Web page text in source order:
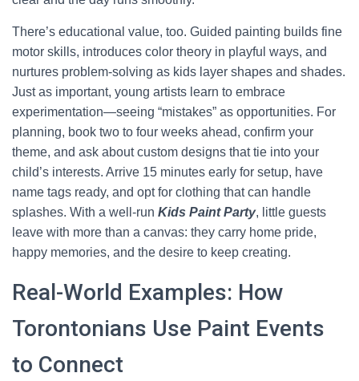
There’s educational value, too. Guided painting builds fine
motor skills, introduces color theory in playful ways, and
nurtures problem-solving as kids layer shapes and shades.
Just as important, young artists learn to embrace
experimentation—seeing “mistakes” as opportunities. For
planning, book two to four weeks ahead, confirm your
theme, and ask about custom designs that tie into your
child’s interests. Arrive 15 minutes early for setup, have
name tags ready, and opt for clothing that can handle
splashes. With a well-run Kids Paint Party, little guests
leave with more than a canvas: they carry home pride,
happy memories, and the desire to keep creating.
Real-World Examples: How
Torontonians Use Paint Events
to Connect